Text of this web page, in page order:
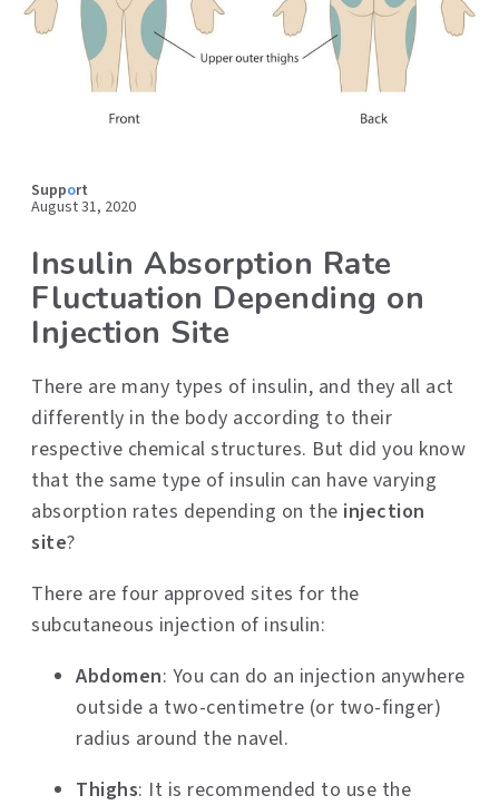
Support
August 31, 2020
Insulin Absorption Rate
Fluctuation Depending on
Injection Site
There are many types of insulin, and they all act
differently in the body according to their
respective chemical structures. But did you know
that the same type of insulin can have varying
absorption rates depending on the injection
site?
There are four approved sites for the
subcutaneous injection of insulin:
Abdomen: You can do an injection anywhere
outside a two-centimetre (or two-finger)
radius around the navel.
Thighs: It is recommended to use the